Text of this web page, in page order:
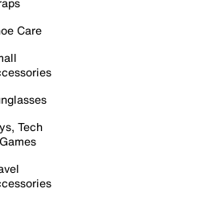
Care
Tech